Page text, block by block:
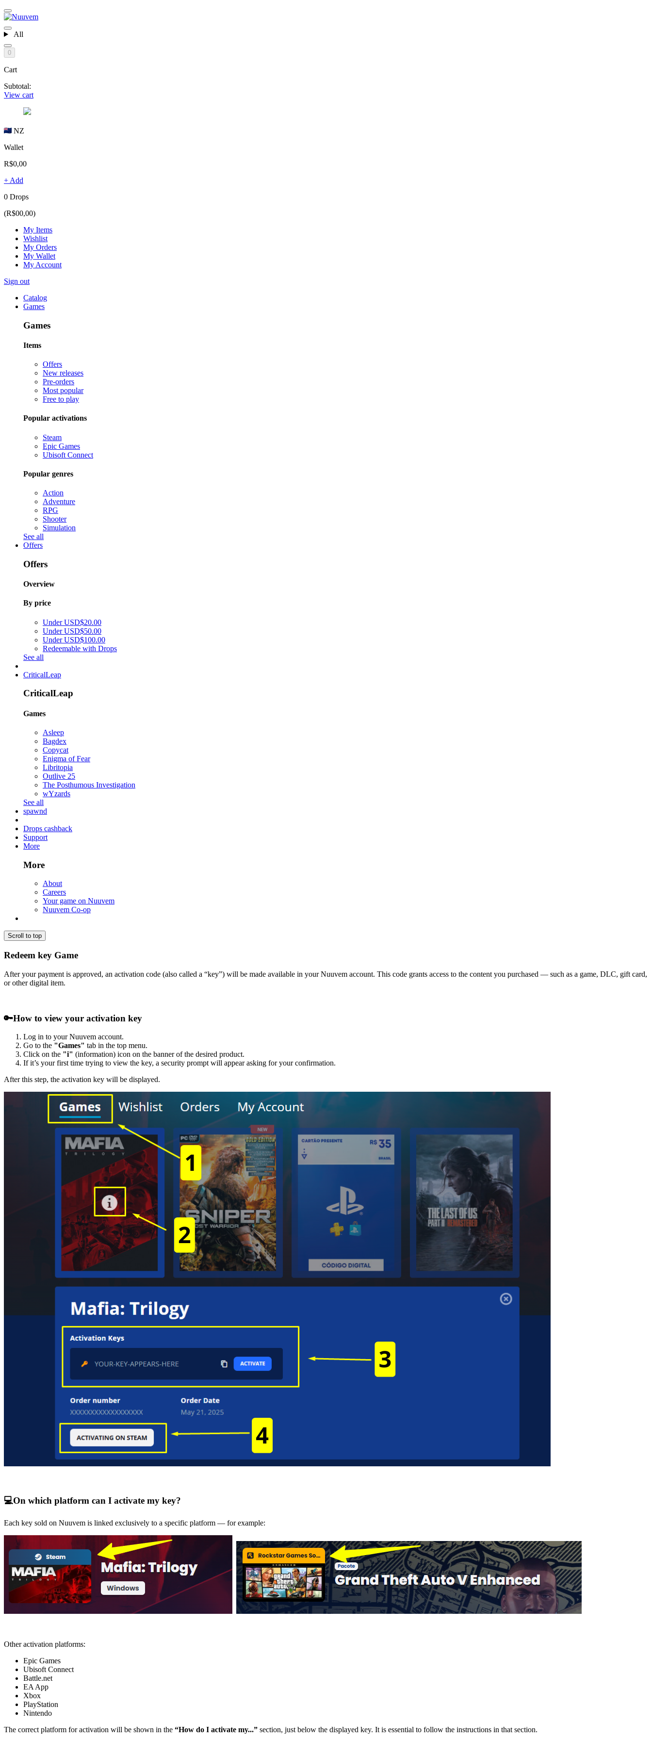
All
0
Cart
Subtotal:
View cart
NZ
Wallet
R$0,00
+ Add
0 Drops
(R$00,00)
My Items
Wishlist
My Orders
My Wallet
My Account
Sign out
Catalog
Games
Games
Items
Offers
New releases
Pre-orders
Most popular
Free to play
Popular activations
Steam
Epic Games
Ubisoft Connect
Popular genres
Action
Adventure
RPG
Shooter
Simulation
See all
Offers
Offers
Overview
By price
Under USD$20.00
Under USD$50.00
Under USD$100.00
Redeemable with Drops
See all
CriticalLeap
CriticalLeap
Games
Asleep
Bagdex
Copycat
Enigma of Fear
Libritopia
Outlive 25
The Posthumous Investigation
wYzards
See all
spawnd
Drops cashback
Support
More
More
About
Careers
Your game on Nuuvem
Nuuvem Co-op
Scroll to top
Redeem key Game
After your payment is approved, an activation code (also called a “key”) will be made available in your Nuuvem account. This code grants access to the content you purchased — such as a game, DLC, gift card,
or other digital item.
🔑How to view your activation key
Log in to your Nuuvem account.
Go to the "Games" tab in the top menu.
Click on the "i" (information) icon on the banner of the desired product.
If it’s your first time trying to view the key, a security prompt will appear asking for your confirmation.
After this step, the activation key will be displayed.
💻On which platform can I activate my key?
Each key sold on Nuuvem is linked exclusively to a specific platform — for example:
Other activation platforms:
Epic Games
Ubisoft Connect
Battle.net
EA App
Xbox
PlayStation
Nintendo
The correct platform for activation will be shown in the “How do I activate my...” section, just below the displayed key. It is essential to follow the instructions in that section.